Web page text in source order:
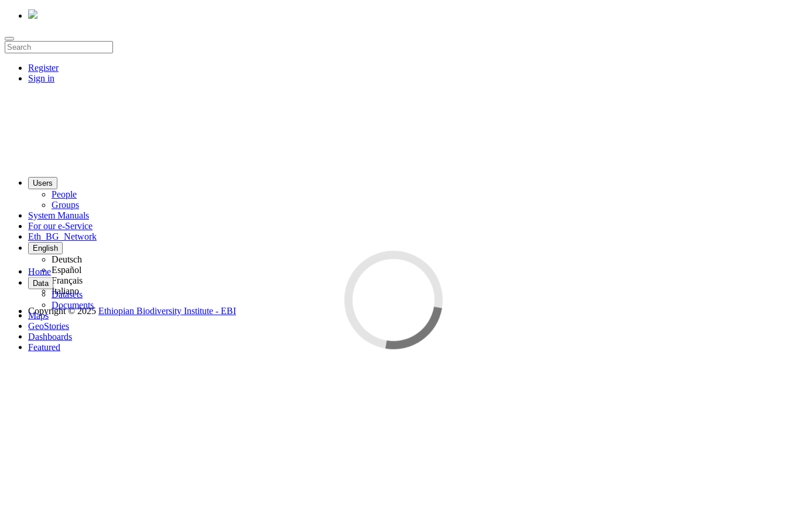
Register
Sign in
Home
Data
Datasets
Documents
Maps
GeoStories
Dashboards
Featured
Users
People
Groups
System Manuals
For our e-Service
Eth_BG_Network
English
Deutsch
Español
Français
Italiano
Copyright © 2025 Ethiopian Biodiversity Institute - EBI